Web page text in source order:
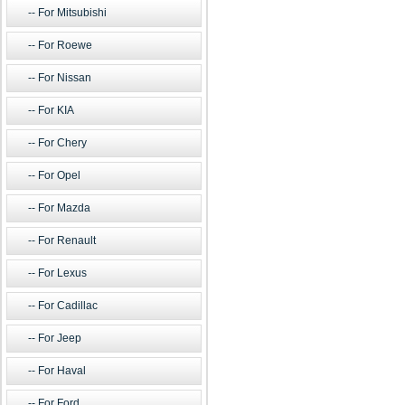
For Mitsubishi
For Roewe
For Nissan
For KIA
For Chery
For Opel
For Mazda
For Renault
For Lexus
For Cadillac
For Jeep
For Haval